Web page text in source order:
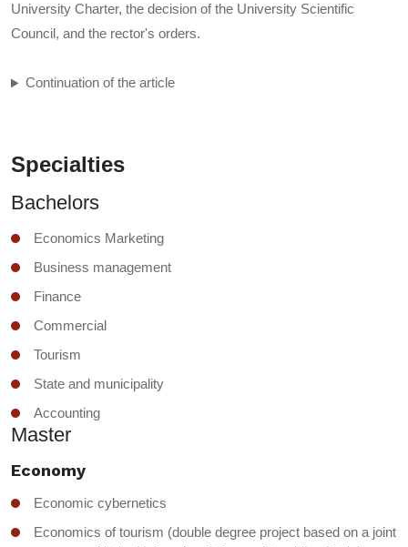
University Charter, the decision of the University Scientific
Council, and the rector's orders.
Continuation of the article
Specialties
Bachelors
Economics Marketing
Business management
Finance
Commercial
Tourism
State and municipality
Accounting
Master
Economy
Economic cybernetics
Economics of tourism (double degree project based on a joint